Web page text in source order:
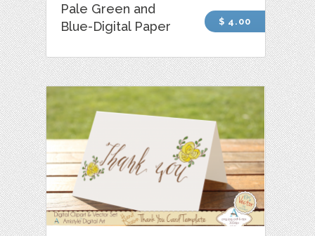
Pale Green and
Blue-Digital Paper
$ 4.00